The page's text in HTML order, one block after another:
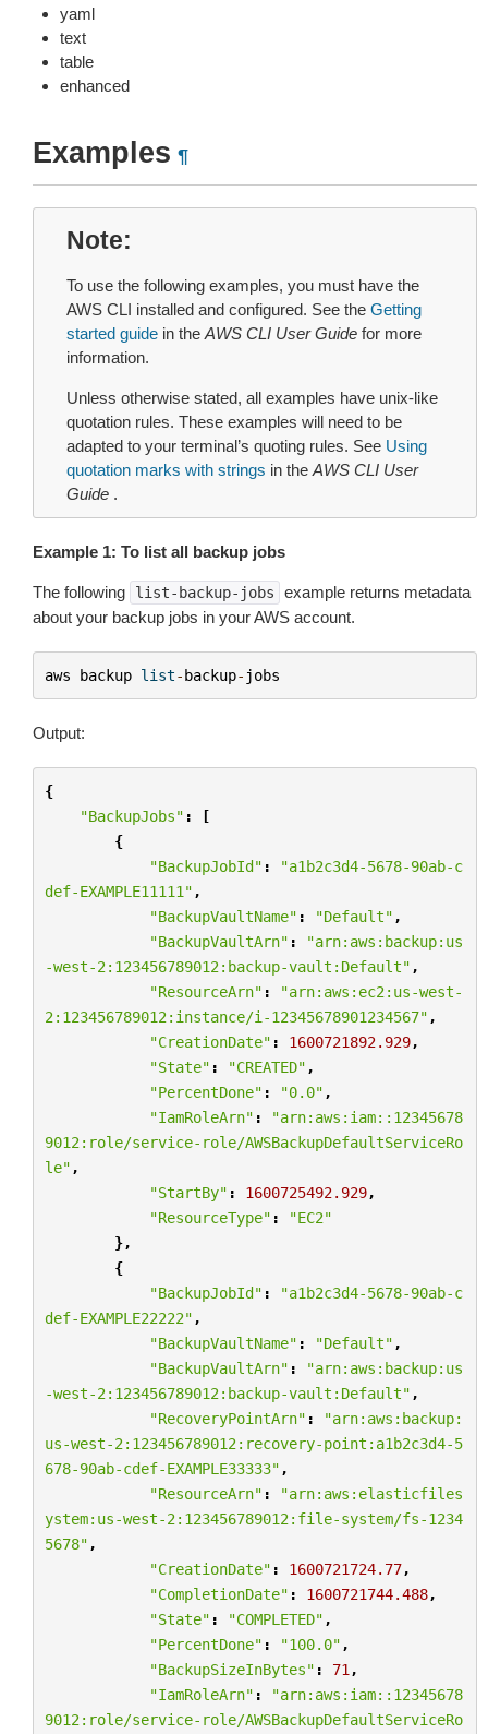
yaml
text
table
enhanced
Examples ¶
Note
To use the following examples, you must have the
AWS CLI installed and configured. See the Getting
started guide in the AWS CLI User Guide for more
information.
Unless otherwise stated, all examples have unix-like
quotation rules. These examples will need to be
adapted to your terminal’s quoting rules. See Using
quotation marks with strings in the AWS CLI User
Guide .
Example 1: To list all backup jobs
The following list-backup-jobs
example returns metadata
about your backup jobs in your AWS account.
aws backup list-backup- jobs
Output:
{
"BackupJobs" :
[
{
"BackupJobId" :
"a1b2c3d4-5678-90ab-c
def-EXAMPLE11111" ,
"BackupVaultName" : "Default" ,
"BackupVaultArn" :
"arn:aws:backup:us
-west-2:123456789012:backup-vault:Default" ,
"ResourceArn" :
"arn:aws:ec2:us-west-
2:123456789012:instance/i-12345678901234567" ,
"CreationDate" : 1600721892.929,
"State" : "CREATED" ,
"PercentDone" : "0.0" ,
"IamRoleArn" :
"arn:aws:iam::12345678
9012:role/service-role/AWSBackupDefaultServiceRo
le" ,
"StartBy" : 1600725492.929,
"ResourceType" :
"EC2"
},
{
"BackupJobId" :
"a1b2c3d4-5678-90ab-c
def-EXAMPLE22222" ,
"BackupVaultName" : "Default" ,
"BackupVaultArn" :
"arn:aws:backup:us
-west-2:123456789012:backup-vault:Default" ,
"RecoveryPointArn" :
"arn:aws:backup:
us-west-2:123456789012:recovery-point:a1b2c3d4-5
678-90ab-cdef-EXAMPLE33333" ,
"ResourceArn" :
"arn:aws:elasticfiles
ystem:us-west-2:123456789012:file-system/fs-1234
5678" ,
"CreationDate" : 1600721724.77,
"CompletionDate" : 1600721744.488,
"State" : "COMPLETED" ,
"PercentDone" : "100.0" ,
"BackupSizeInBytes" : 71 ,
"IamRoleArn" :
"arn:aws:iam::12345678
9012:role/service-role/AWSBackupDefaultServiceRo